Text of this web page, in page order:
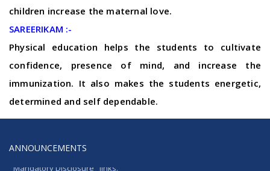
children increase the maternal love.
SAREERIKAM :-
Physical education helps the students to cultivate
confidence, presence of mind, and increase the
immunization. It also makes the students energetic,
determined and self dependable.
ANNOUNCEMENTS
Website updated as per CBSE norms. Click "ABOUT US" & then
"Mandatory Disclosure" links.